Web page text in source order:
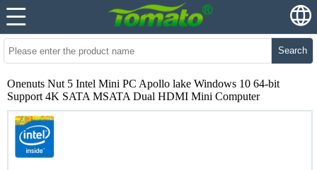
Search
Onenuts Nut 5 Intel Mini PC Apollo lake Windows 10 64-bit
Support 4K SATA MSATA Dual HDMI Mini Computer